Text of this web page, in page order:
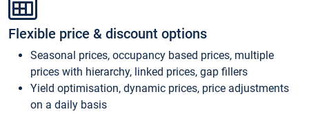
Flexible price & discount options
Seasonal prices, occupancy based prices, multiple
prices with hierarchy, linked prices, gap fillers
Yield optimisation, dynamic prices, price adjustments
on a daily basis